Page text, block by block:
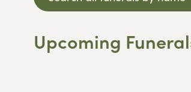
Upcoming